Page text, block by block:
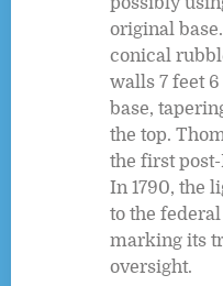
original
conical
walls 7 feet
base,
the top.
the first
In 1790, the
to the
marking its
oversight.